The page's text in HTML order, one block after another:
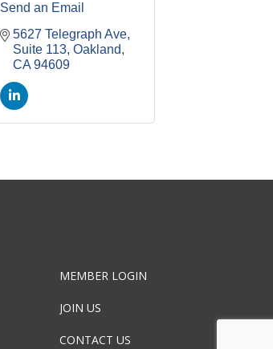
Send an Email
5627 Telegraph Ave,
Suite 113 Oakland
CA 94609
MEMBER LOGIN
JOIN US
CONTACT US